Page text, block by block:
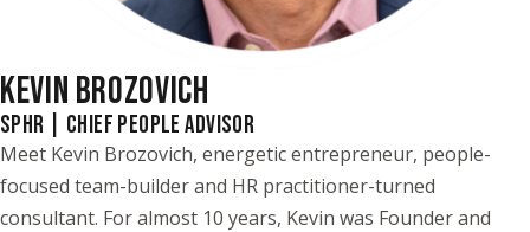
KEVIN BROZOVICH
SPHR | CHIEF PEOPLE ADVISOR
Meet Kevin Brozovich, energetic entrepreneur, people-
focused team-builder and HR practitioner-turned
consultant. For almost 10 years, Kevin was Founder and